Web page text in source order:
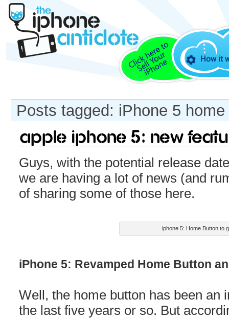
How it
Posts tagged: iPhone 5
Apple iPhone 5: New
Guys, with the potential release
we are having a lot of news (and
of sharing some of those here.
iphone 5: Home Button to
iPhone 5: Revamped Home Button
Well, the home button has been an
the last five years or so. But